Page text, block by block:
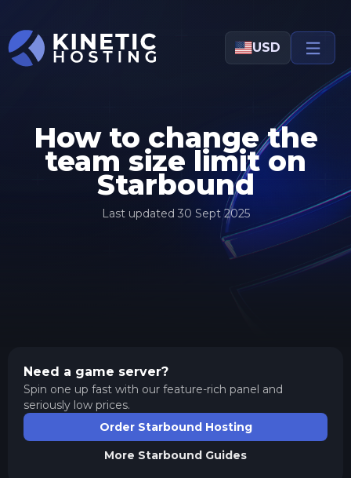
Skip to main content
USD
How to change the
team size limit on
Starbound
Last updated 30 Sept 2025
Need a game server?
Spin one up fast with our feature-rich panel and
seriously low prices.
Order Starbound Hosting
More Starbound Guides